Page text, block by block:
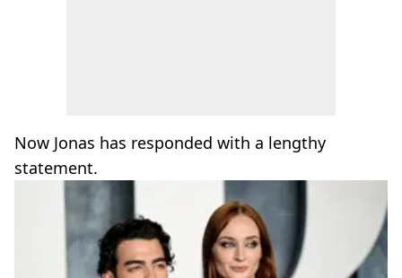
Now Jonas has responded with a lengthy
statement.